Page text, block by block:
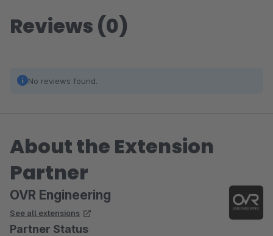
Reviews (0)
No reviews found.
About the Extension
Partner
OVR Engineering
See all extensions
Partner Status